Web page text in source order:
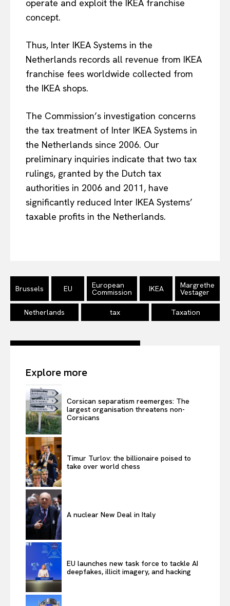
EUROPEAN INTEREST
Company
Contact Us
operate and exploit the IKEA franchise
concept.
Thus, Inter IKEA Systems in the
Netherlands records all revenue from IKEA
franchise fees worldwide collected from
the IKEA shops.
The Commission’s investigation concerns
the tax treatment of Inter IKEA Systems in
the Netherlands since 2006. Our
preliminary inquiries indicate that two tax
rulings, granted by the Dutch tax
authorities in 2006 and 2011, have
significantly reduced Inter IKEA Systems’
taxable profits in the Netherlands.
Brussels EU European
Commission IKEA Margrethe
Vestager
Netherlands tax Taxation
Explore more
Corsican separatism reemerges: The
largest organisation threatens non-
Corsicans
Timur Turlov: the billionaire poised to
take over world chess
A nuclear New Deal in Italy
EU launches new task force to tackle AI
deepfakes, illicit imagery, and hacking